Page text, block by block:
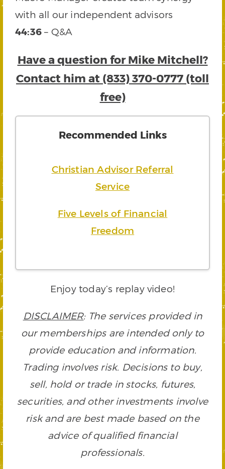
with all our independent advisors
44:36– Q&A
Have a question for Mike Mitchell?
Contact him at (833) 370-0777 (toll
free)
Recommended Links
Christian Advisor Referral
Service
Five Levels of Financial
Freedom
Enjoy today’s replay video!
DISCLAIMER: The services provided in
our memberships are intended only to
provide education and information.
Trading involves risk. Decisions to buy,
sell, hold or trade in stocks, futures,
securities, and other investments involve
risk and are best made based on the
advice of qualified financial
professionals.